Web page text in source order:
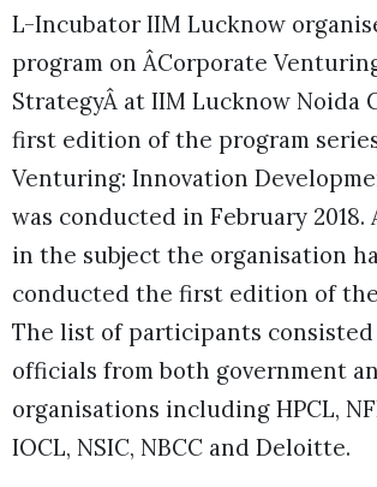
L-Incubator IIM Lucknow
program on ÂCorporate
StrategyÂ at IIM Lucknow Noida
first edition of the program
Venturing: Innovation
was conducted in February 2018.
in the subject the organisation
conducted the first edition of
The list of participants
officials from both government
organisations including HPCL,
IOCL, NSIC, NBCC and Deloitte.